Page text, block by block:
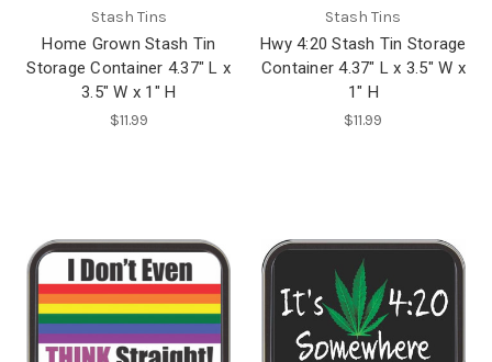
Stash Tins
Home Grown Stash Tin
Storage Container 4.37" L x
3.5" W x 1" H
$11.99
Stash Tins
Hwy 4:20 Stash Tin Storage
Container 4.37" L x 3.5" W x
1" H
$11.99